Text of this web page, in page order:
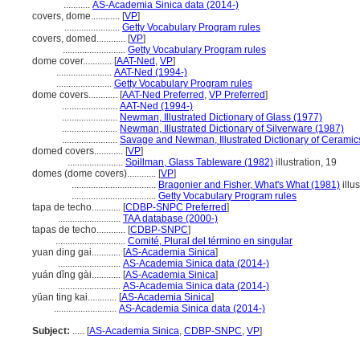
........... AS-Academia Sinica data (2014-)
covers, dome............ [VP]
....................... Getty Vocabulary Program rules
covers, domed............ [VP]
.......................... Getty Vocabulary Program rules
dome cover............ [AAT-Ned , VP]
....................... AAT-Ned (1994-)
....................... Getty Vocabulary Program rules
dome covers............ [AAT-Ned Preferred , VP Preferred]
....................... AAT-Ned (1994-)
....................... Newman, Illustrated Dictionary of Glass (1977)
....................... Newman, Illustrated Dictionary of Silverware (1987)
....................... Savage and Newman, Illustrated Dictionary of
domed covers............ [VP]
....................... Spillman, Glass Tableware (1982) illustration, 19
domes (dome covers)............ [VP]
................................... Bragonier and Fisher, What's What (1981)
................................... Getty Vocabulary Program rules
tapa de techo............ [CDBP-SNPC Preferred]
.......................... TAA database (2000-)
tapas de techo............ [CDBP-SNPC]
............................. Comité, Plural del término en singular
yuan ding gai............ [AS-Academia Sinica]
.......................... AS-Academia Sinica data (2014-)
yuán dǐng gài............ [AS-Academia Sinica]
.......................... AS-Academia Sinica data (2014-)
yüan ting kai............ [AS-Academia Sinica]
.......................... AS-Academia Sinica data (2014-)
Subject: ..... [AS-Academia Sinica, CDBP-SNPC, VP]